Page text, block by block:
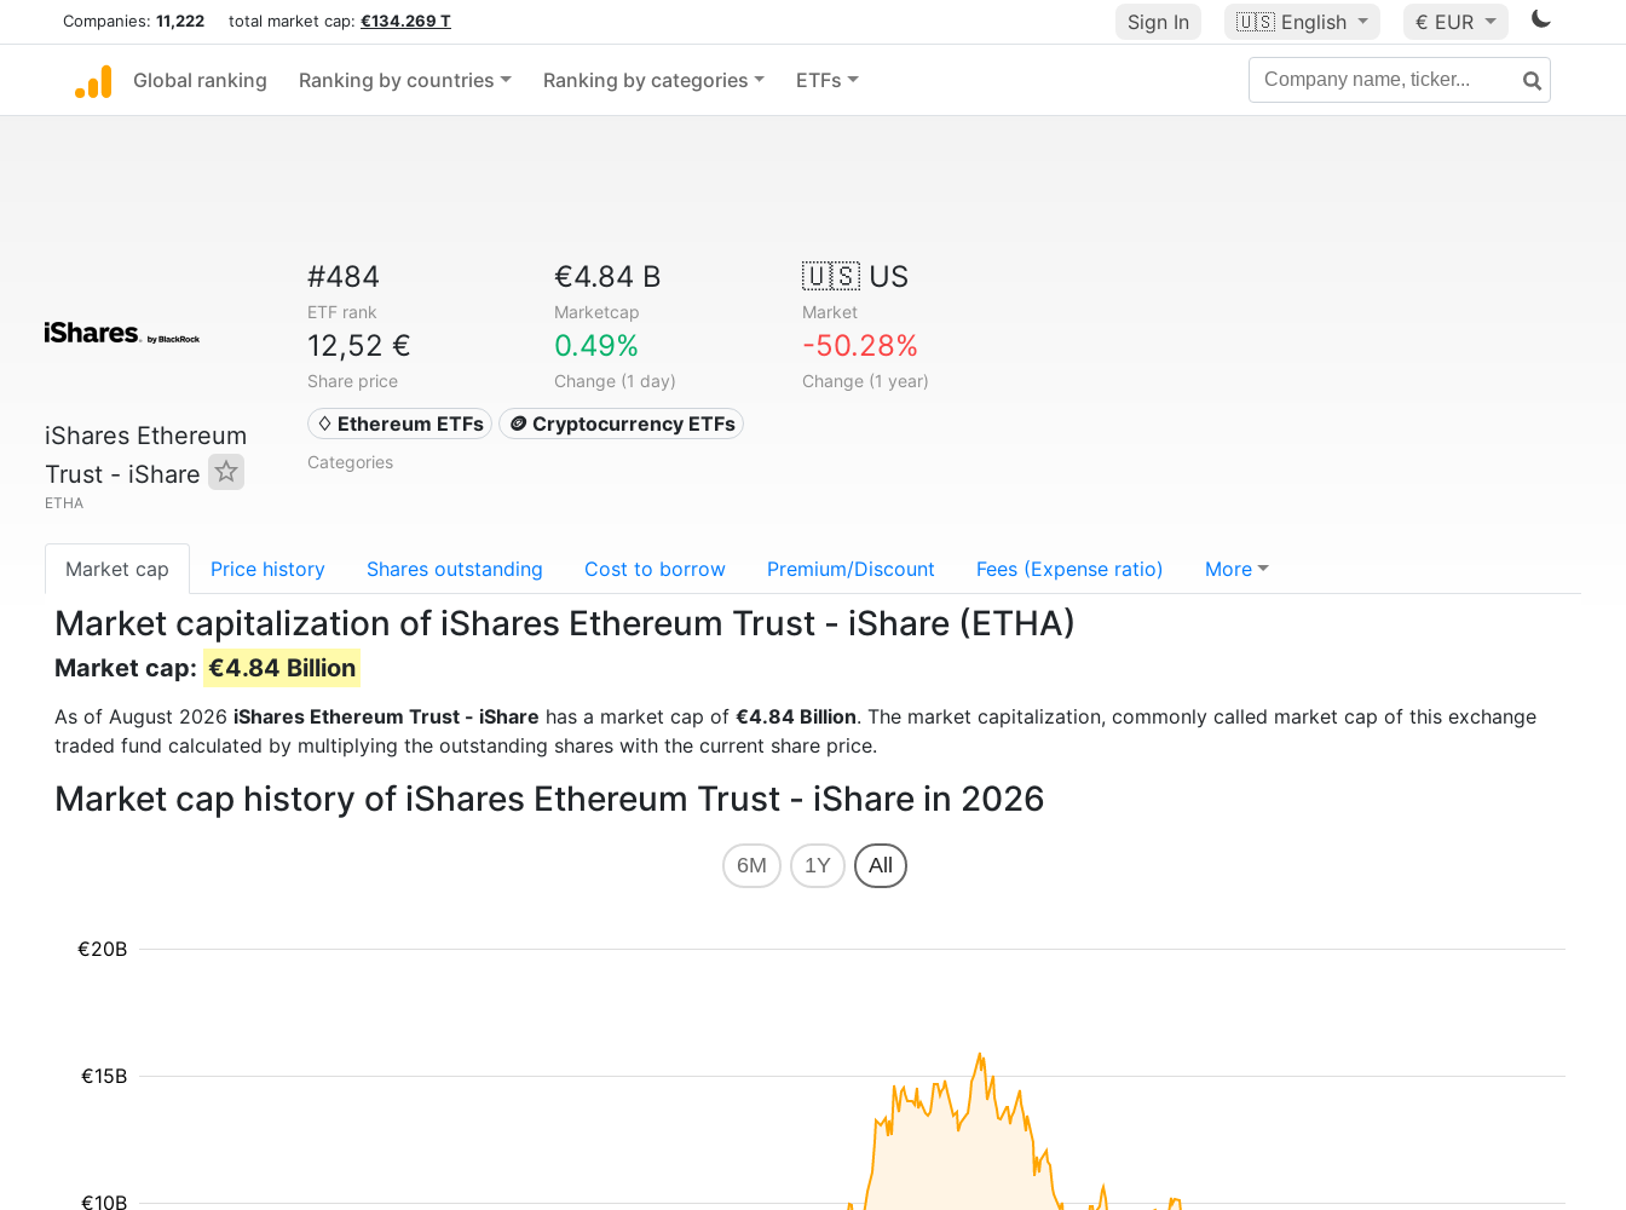
Companies: 11,222 total market cap: €134.269 T Sign In 🇺🇸 English € EUR
Global ranking Ranking by countries Ranking by categories ETFs
iShares Ethereum
Trust - iShare
ETHA
#484
ETF rank
€4.84 B
Marketcap
🇺🇸 US
Market
12,52 €
Share price
0.49%
Change (1 day)
-50.28%
Change (1 year)
♢ Ethereum ETFs 🪙 Cryptocurrency ETFs
Categories
Market cap Price history Shares outstanding Cost to borrow Premium/Discount Fees (Expense ratio) More
Market capitalization of iShares Ethereum Trust - iShare (ETHA)
Market cap: €4.84 Billion
As of August 2026 iShares Ethereum Trust - iShare has a market cap of €4.84 Billion. The market capitalization, commonly called market cap of this exchange
traded fund calculated by multiplying the outstanding shares with the current share price.
Market cap history of iShares Ethereum Trust - iShare in 2026
6M 1Y All
€10B
€15B
€20B